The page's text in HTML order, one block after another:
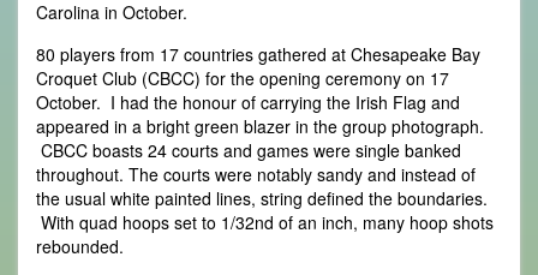
Carolina in October.
80 players from 17 countries gathered at Chesapeake Bay
Croquet Club (CBCC) for the opening ceremony on 17
October. I had the honour of carrying the Irish Flag and
appeared in a bright green blazer in the group photograph.
CBCC boasts 24 courts and games were single banked
throughout. The courts were notably sandy and instead of
the usual white painted lines, string defined the boundaries.
With quad hoops set to 1/32nd of an inch, many hoop shots
rebounded.